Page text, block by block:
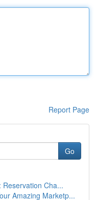
Report Page
Go
Cha...
Amazing Marketp...